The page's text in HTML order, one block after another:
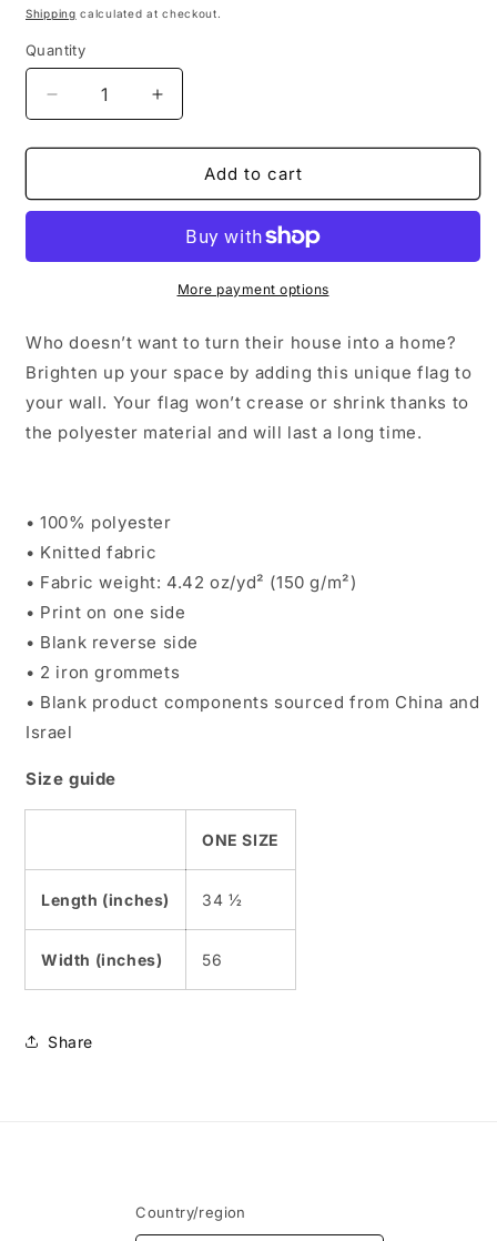
price
Shipping calculated at checkout.
Quantity
Decrease
quantity
for
Brotherhood
Black
Increase
quantity
for
Brotherhood
Black
Add to cart
More payment options
Who doesn’t want to turn their house into a home?
Brighten up your space by adding this unique flag to
your wall. Your flag won’t crease or shrink thanks to
the polyester material and will last a long time.
• 100% polyester
• Knitted fabric
• Fabric weight: 4.42 oz/yd² (150 g/m²)
• Print on one side
• Blank reverse side
• 2 iron grommets
• Blank product components sourced from China and
Israel
Size guide
ONE SIZE
Length (inches) 34 ½
Width (inches) 56
Share
Country/region